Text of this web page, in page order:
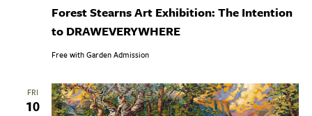
Forest Stearns Art Exhibition: The Intention
to DRAWEVERYWHERE
Free with Garden Admission
FRI
10